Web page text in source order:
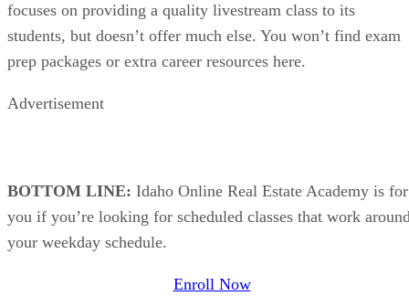
focuses on providing a quality livestream class to its
students, but doesn’t offer much else. You won’t find exam
prep packages or extra career resources here.
Advertisement
BOTTOM LINE: Idaho Online Real Estate Academy is for
you if you’re looking for scheduled classes that work
your weekday schedule.
Enroll Now